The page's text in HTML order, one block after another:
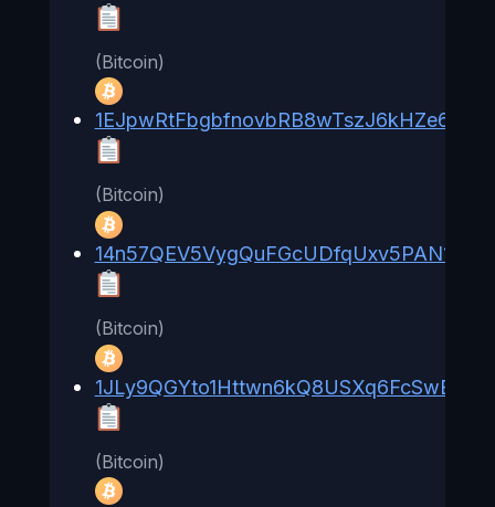
(Bitcoin)
(Bitcoin)
(Bitcoin)
(Bitcoin)